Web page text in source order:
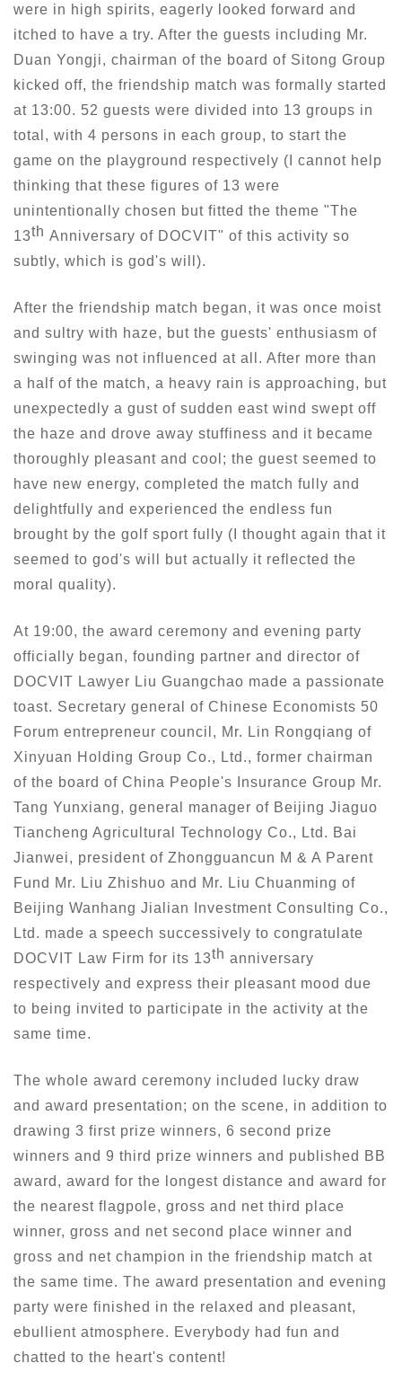
were in high spirits, eagerly looked forward and
itched to have a try. After the guests including Mr.
Duan Yongji, chairman of the board of Sitong Group
kicked off, the friendship match was formally started
at 13:00. 52 guests were divided into 13 groups in
total, with 4 persons in each group, to start the
game on the playground respectively (I cannot help
thinking that these figures of 13 were
unintentionally chosen but fitted the theme "The
13th Anniversary of DOCVIT" of this activity so
subtly, which is god's will).
After the friendship match began, it was once moist
and sultry with haze, but the guests' enthusiasm of
swinging was not influenced at all. After more than
a half of the match, a heavy rain is approaching, but
unexpectedly a gust of sudden east wind swept off
the haze and drove away stuffiness and it became
thoroughly pleasant and cool; the guest seemed to
have new energy, completed the match fully and
delightfully and experienced the endless fun
brought by the golf sport fully (I thought again that it
seemed to god's will but actually it reflected the
moral quality).
At 19:00, the award ceremony and evening party
officially began, founding partner and director of
DOCVIT Lawyer Liu Guangchao made a passionate
toast. Secretary general of Chinese Economists 50
Forum entrepreneur council, Mr. Lin Rongqiang of
Xinyuan Holding Group Co., Ltd., former chairman
of the board of China People's Insurance Group Mr.
Tang Yunxiang, general manager of Beijing Jiaguo
Tiancheng Agricultural Technology Co., Ltd. Bai
Jianwei, president of Zhongguancun M & A Parent
Fund Mr. Liu Zhishuo and Mr. Liu Chuanming of
Beijing Wanhang Jialian Investment Consulting Co.,
Ltd. made a speech successively to congratulate
DOCVIT Law Firm for its 13th anniversary
respectively and express their pleasant mood due
to being invited to participate in the activity at the
same time.
The whole award ceremony included lucky draw
and award presentation; on the scene, in addition to
drawing 3 first prize winners, 6 second prize
winners and 9 third prize winners and published BB
award, award for the longest distance and award for
the nearest flagpole, gross and net third place
winner, gross and net second place winner and
gross and net champion in the friendship match at
the same time. The award presentation and evening
party were finished in the relaxed and pleasant,
ebullient atmosphere. Everybody had fun and
chatted to the heart's content!